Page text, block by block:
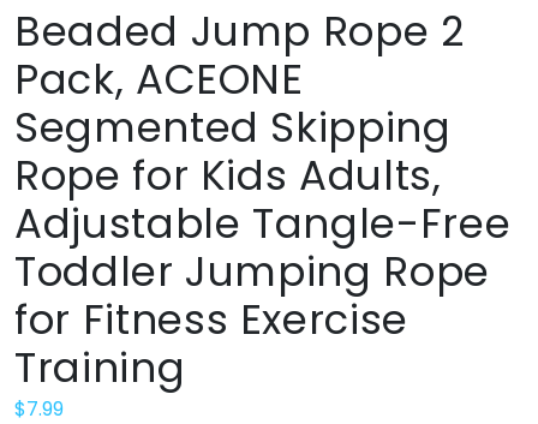
Beaded Jump Rope 2
Pack, ACEONE
Segmented Skipping
Rope for Kids Adults,
Adjustable Tangle-Free
Toddler Jumping Rope
for Fitness Exercise
Training
$7.99